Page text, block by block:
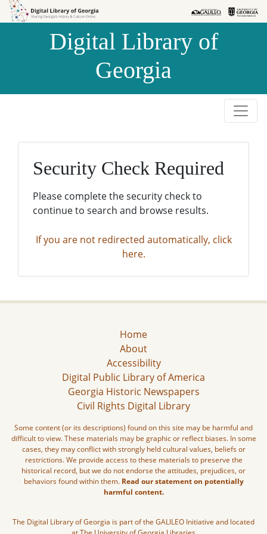
Skip to
Skip to
Digital Library of
Georgia
Security Check Required
Please complete the security check to
continue to search and browse results.
If you are not redirected automatically, click
here.
Home
About
Accessibility
Digital Public Library of America
Georgia Historic Newspapers
Civil Rights Digital Library
Some content (or its descriptions) found on this site may be harmful and
difficult to view. These materials may be graphic or reflect biases. In some
cases, they may conflict with strongly held cultural values, beliefs or
restrictions. We provide access to these materials to preserve the
historical record, but we do not endorse the attitudes, prejudices, or
behaviors found within them. Read our statement on potentially
harmful content.
The Digital Library of Georgia is part of the GALILEO Initiative and located